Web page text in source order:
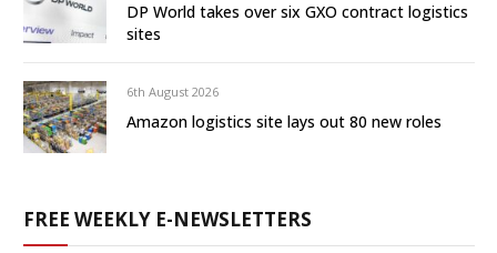
DP World takes over six GXO contract logistics
sites
6th August 2026
Amazon logistics site lays out 80 new roles
FREE WEEKLY E-NEWSLETTERS